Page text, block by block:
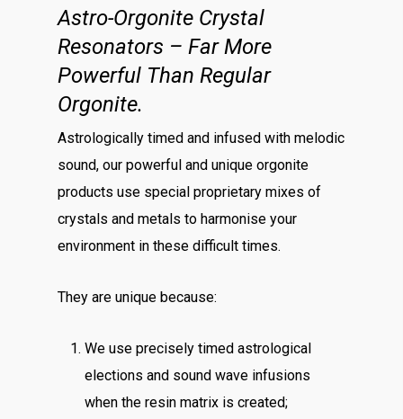
Astro-Orgonite Crystal
Resonators – Far More
Powerful Than Regular
Orgonite.
Astrologically timed and infused with melodic
sound, our powerful and unique orgonite
products use special proprietary mixes of
crystals and metals to harmonise your
environment in these difficult times.
They are unique because:
We use precisely timed astrological
elections and sound wave infusions
when the resin matrix is created;